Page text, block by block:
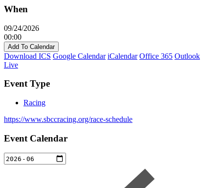
When
09/24/2026
00:00
Add To Calendar
Download ICS Google Calendar iCalendar Office 365 Outlook
Live
Event Type
Racing
https://www.sbccracing.org/race-schedule
Event Calendar